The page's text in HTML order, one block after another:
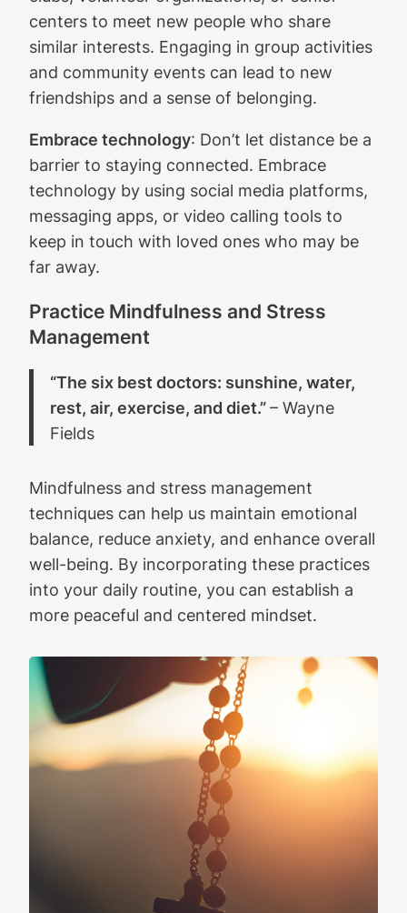
centers to meet new people who share
similar interests. Engaging in group activities
and community events can lead to new
friendships and a sense of belonging.
Embrace technology: Don’t let distance be a
barrier to staying connected. Embrace
technology by using social media platforms,
messaging apps, or video calling tools to
keep in touch with loved ones who may be
far away.
Practice Mindfulness and Stress
Management
“The six best doctors: sunshine, water,
rest, air, exercise, and diet.”– Wayne
Fields
Mindfulness and stress management
techniques can help us maintain emotional
balance, reduce anxiety, and enhance overall
well-being. By incorporating these practices
into your daily routine, you can establish a
more peaceful and centered mindset.